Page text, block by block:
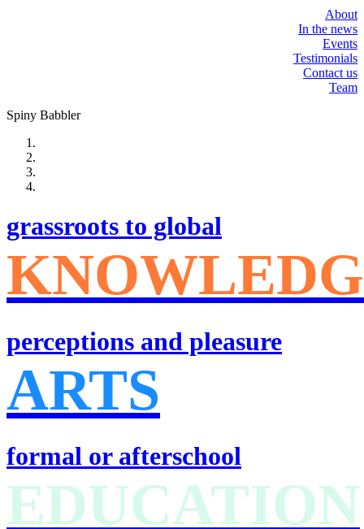
About
In the news
Events
Testimonials
Contact us
Team
Spiny Babbler
grassroots to global
perceptions and pleasure
ARTS
formal or afterschool
EDUCATION